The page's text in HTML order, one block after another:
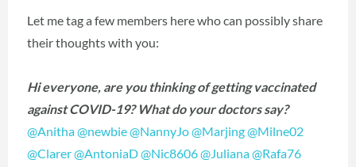
Let me tag a few members here who can possibly share
their thoughts with you:
Hi everyone, are you thinking of getting vaccinated
against COVID-19? What do your doctors say?
@Anitha@newbie@NannyJo@Marjing@Milne02
@Clarer@AntoniaD@Nic8606@Juliana@Rafa76